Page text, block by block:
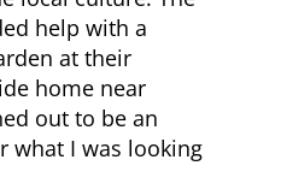
help with a
at their
home near
out to be an
what I was looking